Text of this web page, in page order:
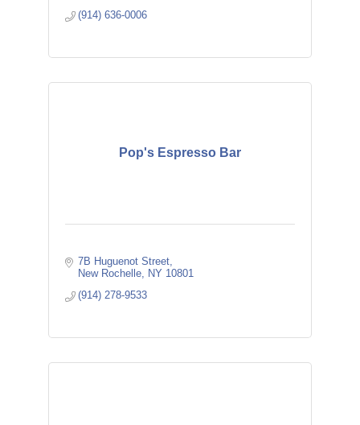
(914) 636-0006
Pop's Espresso Bar
7B Huguenot Street
New Rochelle
NY 10801
(914) 278-9533